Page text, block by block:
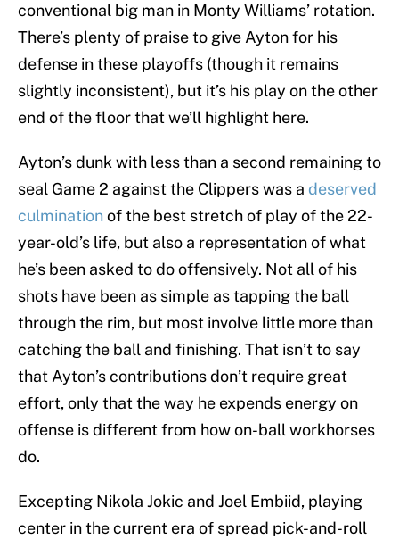
conventional big man in Monty Williams’ rotation.
There’s plenty of praise to give Ayton for his
defense in these playoffs (though it remains
slightly inconsistent), but it’s his play on the other
end of the floor that we’ll highlight here.
Ayton’s dunk with less than a second remaining to
seal Game 2 against the Clippers was a deserved
culminationof the best stretch of play of the 22-
year-old’s life, but also a representation of what
he’s been asked to do offensively. Not all of his
shots have been as simple as tapping the ball
through the rim, but most involve little more than
catching the ball and finishing. That isn’t to say
that Ayton’s contributions don’t require great
effort, only that the way he expends energy on
offense is different from how on-ball workhorses
do.
Excepting Nikola Jokic and Joel Embiid, playing
center in the current era of spread pick-and-roll